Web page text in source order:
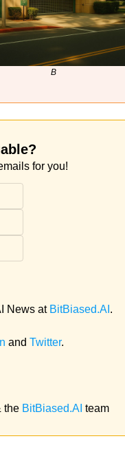
B
for you!
News at BitBiased.AI .
and Twitter.
the BitBiased.AI team